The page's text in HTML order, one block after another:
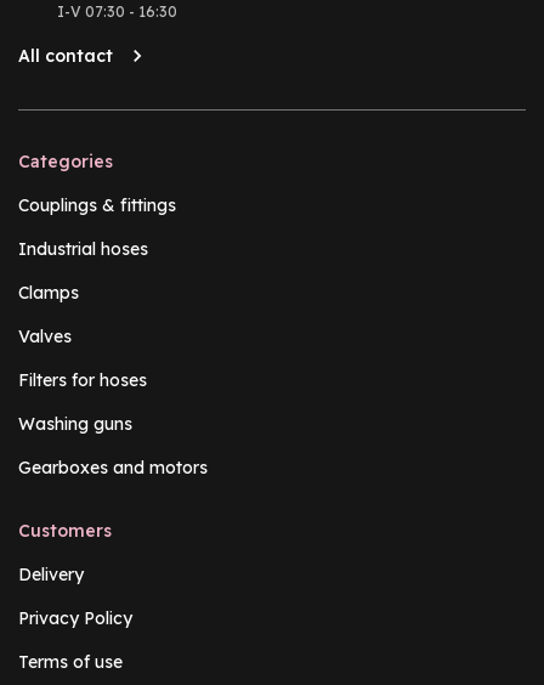
I-V 07:30 - 16:30
All contact
Categories
Couplings & fittings
Industrial hoses
Clamps
Valves
Filters for hoses
Washing guns
Gearboxes and motors
Customers
Delivery
Privacy Policy
Terms of use